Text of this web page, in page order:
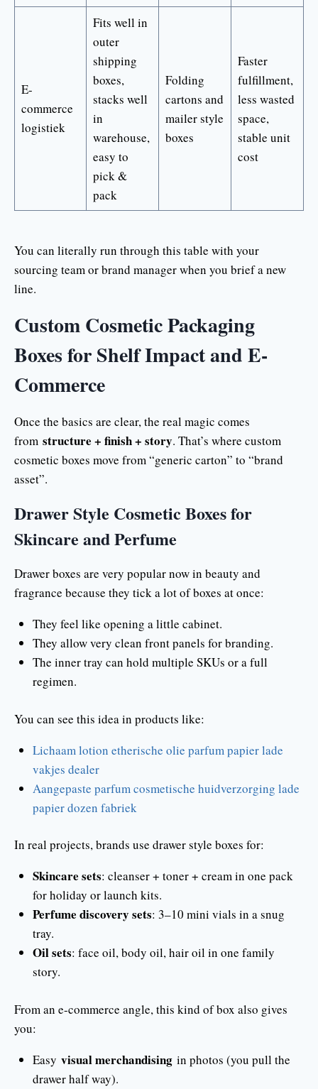
E-
commerce
logistiek
Fits well in
outer
shipping
boxes,
stacks well
in
warehouse,
easy to
pick &
pack
Folding
cartons and
mailer style
boxes
Faster
fulfillment,
less wasted
space,
stable unit
cost
You can literally run through this table with your
sourcing team or brand manager when you brief a new
line.
Custom Cosmetic Packaging
Boxes for Shelf Impact and E-
Commerce
Once the basics are clear, the real magic comes
from structure + finish + story. That’s where custom
cosmetic boxes move from “generic carton” to “brand
asset”.
Drawer Style Cosmetic Boxes for
Skincare and Perfume
Drawer boxes are very popular now in beauty and
fragrance because they tick a lot of boxes at once:
They feel like opening a little cabinet.
They allow very clean front panels for branding.
The inner tray can hold multiple SKUs or a full
regimen.
You can see this idea in products like:
Lichaam lotion etherische olie parfum papier lade
vakjes dealer
Aangepaste parfum cosmetische huidverzorging lade
papier dozen fabriek
In real projects, brands use drawer style boxes for:
Skincare sets: cleanser + toner + cream in one pack
for holiday or launch kits.
Perfume discovery sets: 3–10 mini vials in a snug
tray.
Oil sets: face oil, body oil, hair oil in one family
story.
From an e-commerce angle, this kind of box also gives
you:
Easy visual merchandisingin photos (you pull the
drawer half way).